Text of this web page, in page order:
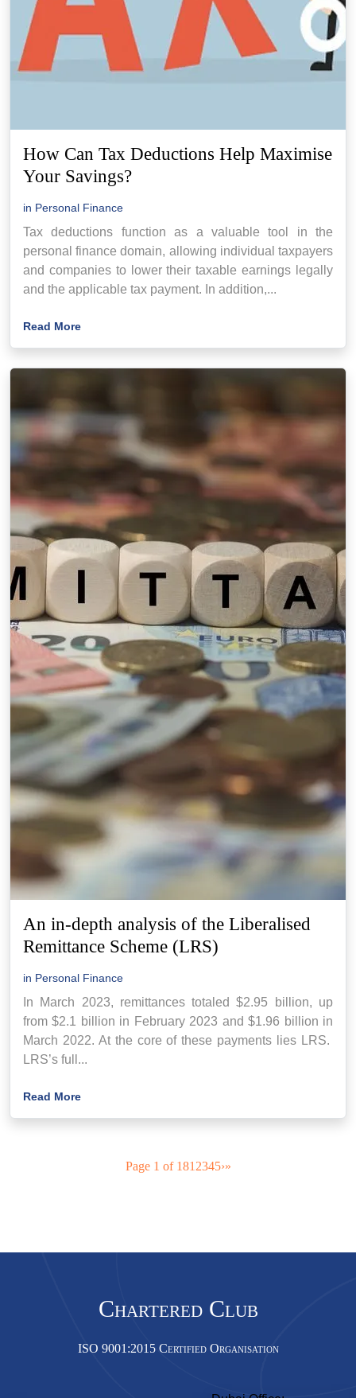
How Can Tax Deductions Help Maximise
Your Savings?
in Personal Finance
Tax deductions function as a valuable tool in the
personal finance domain, allowing individual taxpayers
and companies to lower their taxable earnings legally
and the applicable tax payment. In addition,...
Read More
An in-depth analysis of the Liberalised
Remittance Scheme (LRS)
in Personal Finance
In March 2023, remittances totaled $2.95 billion, up
from $2.1 billion in February 2023 and $1.96 billion in
March 2022. At the core of these payments lies LRS.
LRS’s full...
Read More
Page 1 of 181 2345›»
Chartered Club
ISO 9001:2015 Certified Organisation